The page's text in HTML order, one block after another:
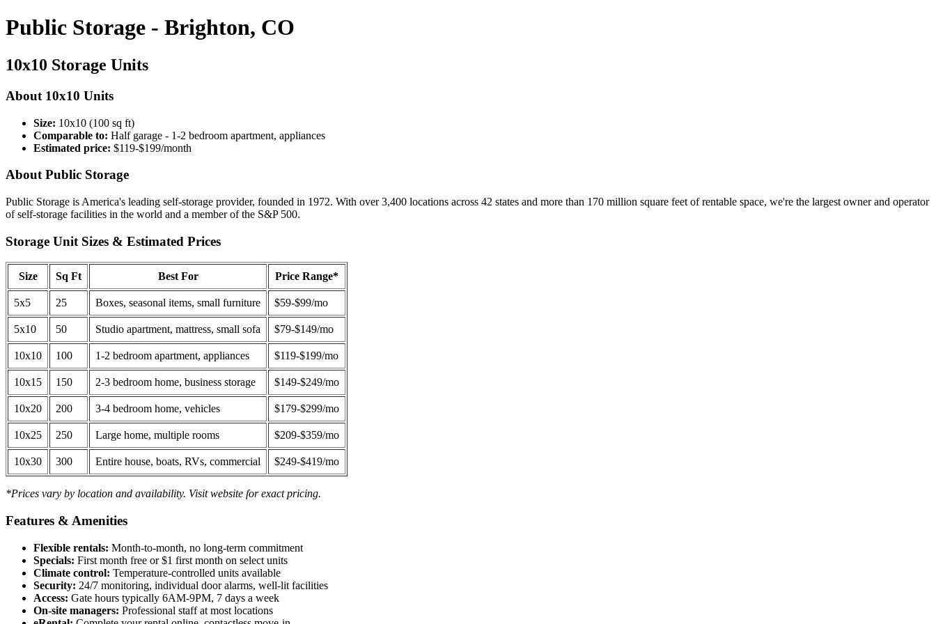
Public Storage - Brighton, CO
10x10 Storage Units
About 10x10 Units
Size: 10x10 (100 sq ft)
Comparable to: Half garage - 1-2 bedroom apartment, appliances
Estimated price: $119-$199/month
About Public Storage
Public Storage is America's leading self-storage provider, founded in 1972. With over 3,400 locations across 42 states and more than 170 million square feet of rentable space, we're the largest owner and operator
of self-storage facilities in the world and a member of the S&P 500.
Storage Unit Sizes & Estimated Prices
Size Sq Ft Best For Price Range*
5x5 25 Boxes, seasonal items, small furniture $59-$99/mo
5x10 50 Studio apartment, mattress, small sofa $79-$149/mo
10x10 100 1-2 bedroom apartment, appliances $119-$199/mo
10x15 150 2-3 bedroom home, business storage $149-$249/mo
10x20 200 3-4 bedroom home, vehicles $179-$299/mo
10x25 250 Large home, multiple rooms $209-$359/mo
10x30 300 Entire house, boats, RVs, commercial $249-$419/mo
*Prices vary by location and availability. Visit website for exact pricing.
Features & Amenities
Flexible rentals: Month-to-month, no long-term commitment
Specials: First month free or $1 first month on select units
Climate control: Temperature-controlled units available
Security: 24/7 monitoring, individual door alarms, well-lit facilities
Access: Gate hours typically 6AM-9PM, 7 days a week
On-site managers: Professional staff at most locations